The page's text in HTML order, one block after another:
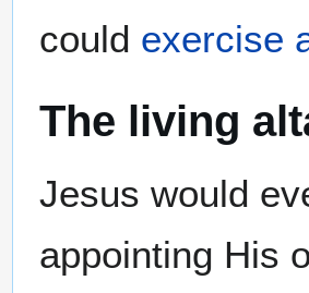
could exercise
The living
Jesus would
appointing His